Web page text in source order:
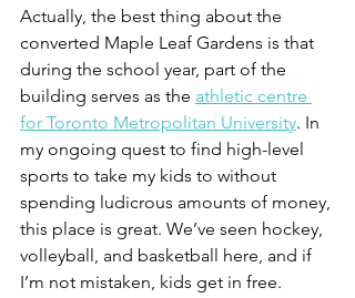
Actually, the best thing about the
converted Maple Leaf Gardens is that
during the school year, part of the
building serves as the athletic centre
for Toronto Metropolitan University. In
my ongoing quest to find high-level
sports to take my kids to without
spending ludicrous amounts of money,
this place is great. We’ve seen hockey,
volleyball, and basketball here, and if
I’m not mistaken, kids get in free.